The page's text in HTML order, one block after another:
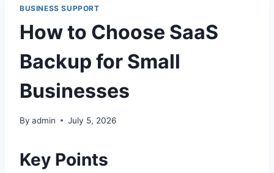
BUSINESS SUPPORT
How to Choose SaaS
Backup for Small
Businesses
By admin July 5, 2026
Key Points